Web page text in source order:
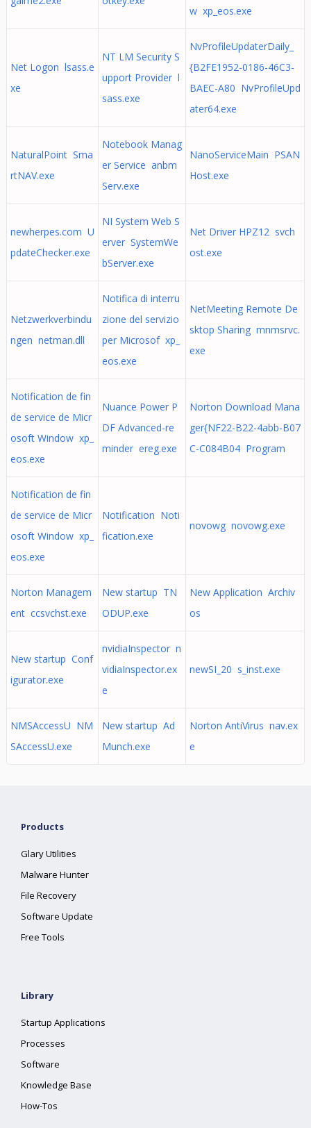
w xp_eos.exe
Net Logon lsass.e
xe
NT LM Security S
upport Provider l
sass.exe
NvProfileUpdaterDaily_
{B2FE1952-0186-46C3-
BAEC-A80 NvProfileUpd
ater64.exe
NaturalPoint Sma
rtNAV.exe
Notebook Manag
er Service anbm
Serv.exe
NanoServiceMain PSAN
Host.exe
newherpes.com U
pdateChecker.exe
NI System Web S
erver SystemWe
bServer.exe
Net Driver HPZ12 svch
ost.exe
Netzwerkverbindu
ngen netman.dll
Notifica di interru
zione del servizio
per Microsof xp_
eos.exe
NetMeeting Remote De
sktop Sharing mnmsrvc.
exe
Notification de fin
de service de Micr
osoft Window xp_
eos.exe
Nuance Power P
DF Advanced-re
minder ereg.exe
Norton Download Mana
ger{NF22-B22-4abb-B07
C-C084B04 Program
Notification de fin
de service de Micr
osoft Window xp_
eos.exe
Notification Noti
fication.exe
novowg novowg.exe
Norton Managem
ent ccsvchst.exe
New startup TN
ODUP.exe
New Application Archiv
os
New startup Conf
igurator.exe
nvidiaInspector n
vidiaInspector.ex
e
newSI_20 s_inst.exe
NMSAccessU NM
SAccessU.exe
New startup Ad
Munch.exe
Norton AntiVirus nav.ex
e
Products
Glary Utilities
Malware Hunter
File Recovery
Software Update
Free Tools
Library
Startup Applications
Processes
Software
Knowledge Base
How-Tos